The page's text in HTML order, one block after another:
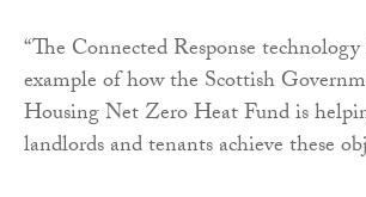
“The Connected Response
example of how the Scottish
Housing Net Zero Heat Fund is
landlords and tenants achieve these